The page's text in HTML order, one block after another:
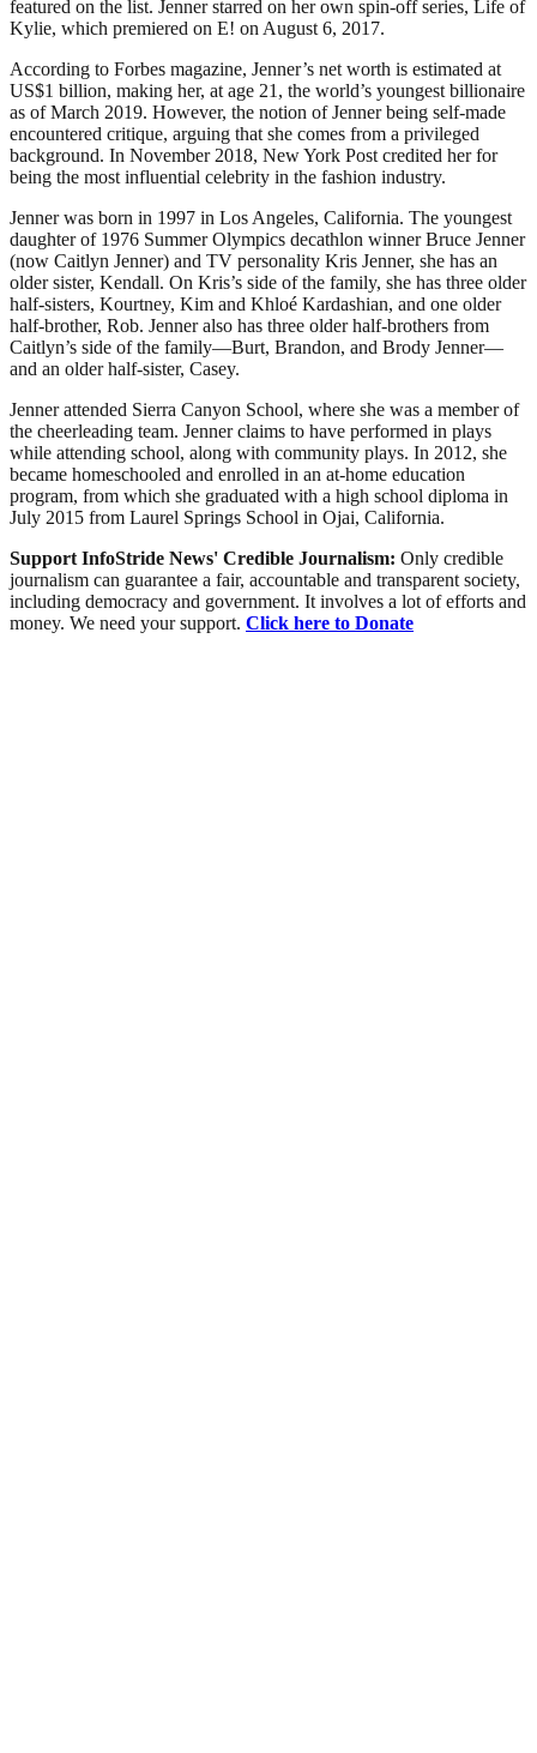
featured on the list. Jenner starred on her own spin-off series, Life of
Kylie, which premiered on E! on August 6, 2017.
According to Forbes magazine, Jenner’s net worth is estimated at
US$1 billion, making her, at age 21, the world’s youngest billionaire
as of March 2019. However, the notion of Jenner being self-made
encountered critique, arguing that she comes from a privileged
background. In November 2018, New York Post credited her for
being the most influential celebrity in the fashion industry.
Jenner was born in 1997 in Los Angeles, California. The youngest
daughter of 1976 Summer Olympics decathlon winner Bruce Jenner
(now Caitlyn Jenner) and TV personality Kris Jenner, she has an
older sister, Kendall. On Kris’s side of the family, she has three older
half-sisters, Kourtney, Kim and Khloé Kardashian, and one older
half-brother, Rob. Jenner also has three older half-brothers from
Caitlyn’s side of the family—Burt, Brandon, and Brody Jenner—
and an older half-sister, Casey.
Jenner attended Sierra Canyon School, where she was a member of
the cheerleading team. Jenner claims to have performed in plays
while attending school, along with community plays. In 2012, she
became homeschooled and enrolled in an at-home education
program, from which she graduated with a high school diploma in
July 2015 from Laurel Springs School in Ojai, California.
Support InfoStride News' Credible Journalism: Only credible
journalism can guarantee a fair, accountable and transparent society,
including democracy and government. It involves a lot of efforts and
money. We need your support. Click here to Donate